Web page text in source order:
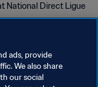
National Direct Ligue
ads, provide
We also share
our social